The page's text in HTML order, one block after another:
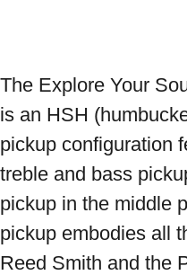
The Explore Your
is an HSH
pickup configuration
treble and bass
pickup in the middle
pickup embodies all
Reed Smith and the